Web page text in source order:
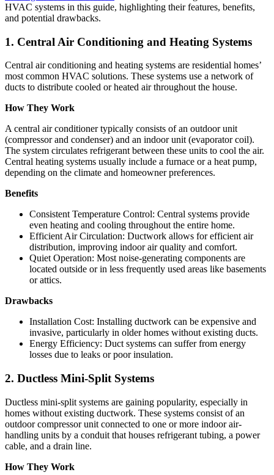
HVAC systems in this guide, highlighting their features, benefits,
and potential drawbacks.
1. Central Air Conditioning and Heating Systems
Central air conditioning and heating systems are residential homes’
most common HVAC solutions. These systems use a network of
ducts to distribute cooled or heated air throughout the house.
How They Work
A central air conditioner typically consists of an outdoor unit
(compressor and condenser) and an indoor unit (evaporator coil).
The system circulates refrigerant between these units to cool the air.
Central heating systems usually include a furnace or a heat pump,
depending on the climate and homeowner preferences.
Benefits
Consistent Temperature Control: Central systems provide
even heating and cooling throughout the entire home.
Efficient Air Circulation: Ductwork allows for efficient air
distribution, improving indoor air quality and comfort.
Quiet Operation: Most noise-generating components are
located outside or in less frequently used areas like basements
or attics.
Drawbacks
Installation Cost: Installing ductwork can be expensive and
invasive, particularly in older homes without existing ducts.
Energy Efficiency: Duct systems can suffer from energy
losses due to leaks or poor insulation.
2. Ductless Mini-Split Systems
Ductless mini-split systems are gaining popularity, especially in
homes without existing ductwork. These systems consist of an
outdoor compressor unit connected to one or more indoor air-
handling units by a conduit that houses refrigerant tubing, a power
cable, and a drain line.
How They Work